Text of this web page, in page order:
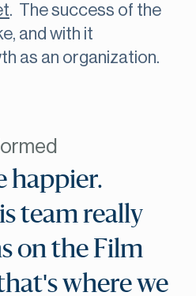
. The success of the
and with it
as an organization.
happier.
team really
on the Film
where we